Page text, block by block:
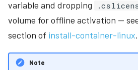
variable and dropping
volume for offline activation --
section of install-container-linux.
Note